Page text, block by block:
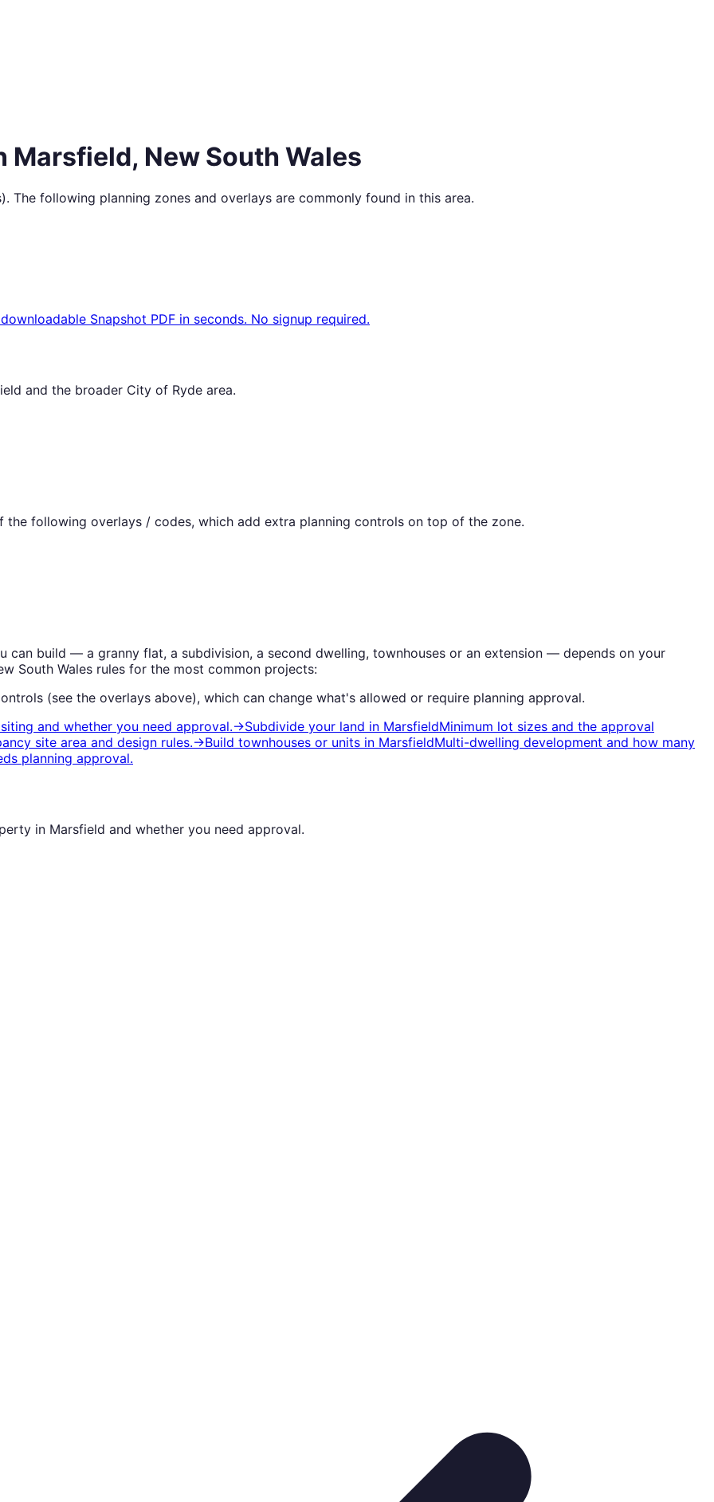
Marsfield, New South Wales
). The following planning zones and overlays are commonly found in this area.
Snapshot PDF in seconds. No signup required.
and the broader City of Ryde area.
following overlays / codes, which add extra planning controls on top of the zone.
can build — a granny flat, a subdivision, a second dwelling, townhouses or an extension — depends on your
South Wales rules for the most common projects:
(see the overlays above), which can change what's allowed or require planning approval.
and whether you need approval.→Subdivide your land in MarsfieldMinimum lot sizes and the approval
site area and design rules.→Build townhouses or units in MarsfieldMulti-dwelling development and how many
planning approval.
in Marsfield and whether you need approval.